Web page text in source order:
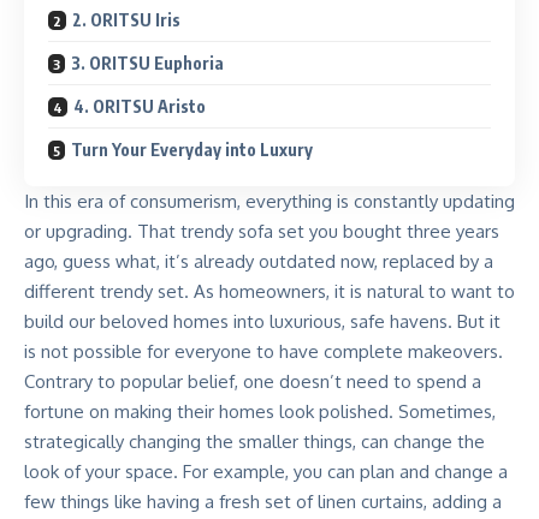
2. ORITSU Iris
3. ORITSU Euphoria
4. ORITSU Aristo
Turn Your Everyday into Luxury
In this era of consumerism, everything is constantly updating
or upgrading. That trendy sofa set you bought three years
ago, guess what, it’s already outdated now, replaced by a
different trendy set. As homeowners, it is natural to want to
build our beloved homes into luxurious, safe havens. But it
is not possible for everyone to have complete makeovers.
Contrary to popular belief, one doesn’t need to spend a
fortune on making their homes look polished. Sometimes,
strategically changing the smaller things, can change the
look of your space. For example, you can plan and change a
few things like having a fresh set of linen curtains, adding a